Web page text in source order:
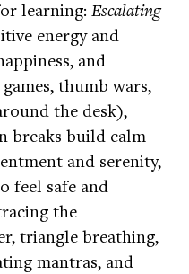
learning: Escalating
energy and
and
thumb wars,
the desk),
breaks build calm
and serenity,
feel safe and
the
triangle breathing,
mantras, and